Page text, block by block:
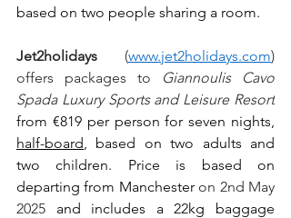
based on two people sharing a room.
Jet2holidays (www.jet2holidays.com)
offers packages to
Giannoulis Cavo
Spada Luxury Sports and Leisure Resort
half-board , based on two adults and
two children. Price is based on
departing from Manchester on 2nd May
2025 and includes a 22kg baggage